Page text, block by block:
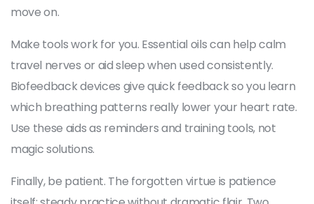
move on.
Make tools work for you. Essential oils can help calm
travel nerves or aid sleep when used consistently.
Biofeedback devices give quick feedback so you learn
which breathing patterns really lower your heart rate.
Use these aids as reminders and training tools, not
magic solutions.
Finally, be patient. The forgotten virtue is patience